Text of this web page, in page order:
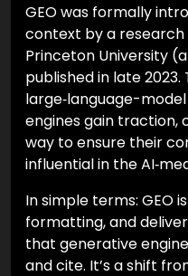
GEO was formally
context by a
Princeton University
published in late 2023.
large‑language-
engines gain
way to ensure their
influential in the
In simple terms: GEO
formatting, and
that generative
and cite. It’s a shift